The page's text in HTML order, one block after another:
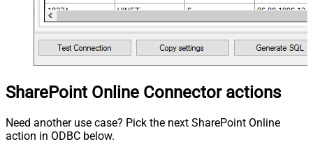
SharePoint Online Connector actions
Need another use case? Pick the next SharePoint Online
action in ODBC below.